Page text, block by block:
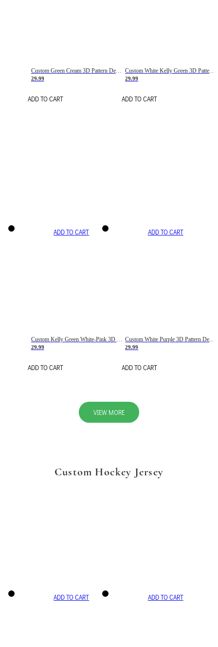
Custom Green Cream 3D Pattern Design Gradient Square Shapes Authentic Baseball Jersey
29.99
ADD TO CART
Custom White Kelly Green 3D Pattern Design Gradient Square Shapes Authentic Baseball Jersey
29.99
ADD TO CART
ADD TO CART
29.99
ADD TO CART
ADD TO CART
29.99
ADD TO CART
VIEW MORE
Custom Hockey Jersey
ADD TO CART ADD TO CART